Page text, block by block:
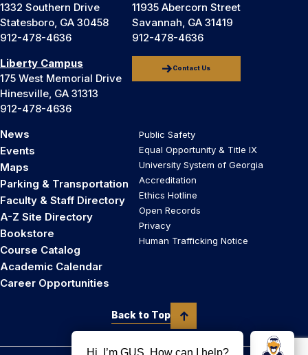
1332 Southern Drive
Statesboro, GA 30458
912-478-4636
11935 Abercorn Street
Savannah, GA 31419
912-478-4636
Liberty Campus
175 West Memorial Drive
Hinesville, GA 31313
912-478-4636
Contact Us
News
Events
Maps
Parking & Transportation
Faculty & Staff Directory
A-Z Site Directory
Bookstore
Course Catalog
Academic Calendar
Career Opportunities
Public Safety
Equal Opportunity & Title IX
University System of Georgia
Accreditation
Ethics Hotline
Open Records
Privacy
Human Trafficking Notice
Back to Top